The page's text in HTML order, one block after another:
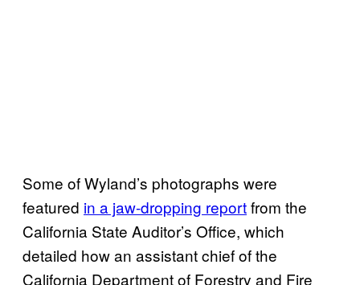
Some of Wyland’s photographs were
featured in a jaw-dropping reportfrom the
California State Auditor’s Office, which
detailed how an assistant chief of the
California Department of Forestry and Fire